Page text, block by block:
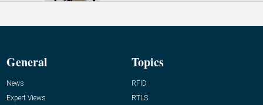
General
News
Expert Views
Topics
RFID
RTLS